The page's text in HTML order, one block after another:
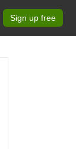
Sign up free